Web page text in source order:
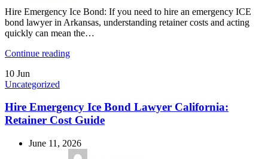
Hire Emergency Ice Bond: If you need to hire an emergency ICE
bond lawyer in Arkansas, understanding retainer costs and acting
quickly can mean the…
Continue reading
10 Jun
Uncategorized
Hire Emergency Ice Bond Lawyer California:
Retainer Cost Guide
June 11, 2026